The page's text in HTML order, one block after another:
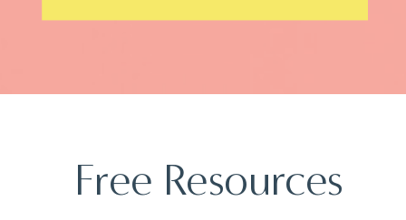
Free Resources